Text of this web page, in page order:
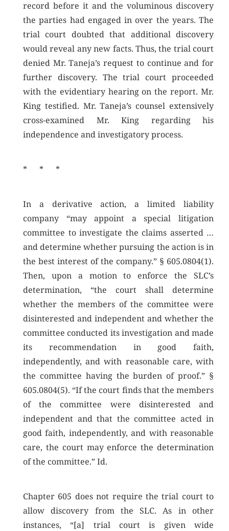
record before it and the voluminous discovery
the parties had engaged in over the years. The
trial court doubted that additional discovery
would reveal any new facts. Thus, the trial court
denied Mr. Taneja’s request to continue and for
further discovery. The trial court proceeded
with the evidentiary hearing on the report. Mr.
King testified. Mr. Taneja’s counsel extensively
cross-examined Mr. King regarding his
independence and investigatory process.
* * *
In a derivative action, a limited liability
company “may appoint a special litigation
committee to investigate the claims asserted …
and determine whether pursuing the action is in
the best interest of the company.” § 605.0804(1).
Then, upon a motion to enforce the SLC’s
determination, “the court shall determine
whether the members of the committee were
disinterested and independent and whether the
committee conducted its investigation and made
its recommendation in good faith,
independently, and with reasonable care, with
the committee having the burden of proof.” §
605.0804(5). “If the court finds that the members
of the committee were disinterested and
independent and that the committee acted in
good faith, independently, and with reasonable
care, the court may enforce the determination
of the committee.” Id.
Chapter 605 does not require the trial court to
allow discovery from the SLC. As in other
instances, “[a] trial court is given wide